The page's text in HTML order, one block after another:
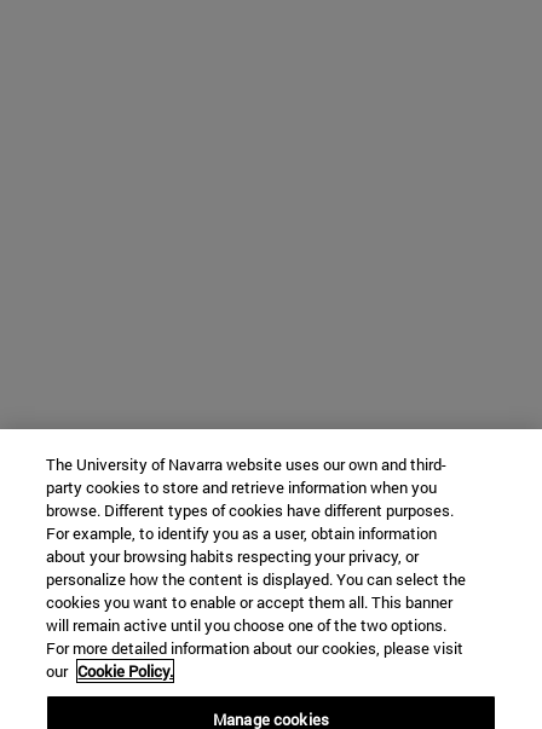
The University of Navarra website uses our own and third-
party cookies to store and retrieve information when you
browse. Different types of cookies have different purposes.
For example, to identify you as a user, obtain information
about your browsing habits respecting your privacy, or
personalize how the content is displayed. You can select the
cookies you want to enable or accept them all. This banner
will remain active until you choose one of the two options.
For more detailed information about our cookies, please visit
our Cookie Policy.
Manage cookies